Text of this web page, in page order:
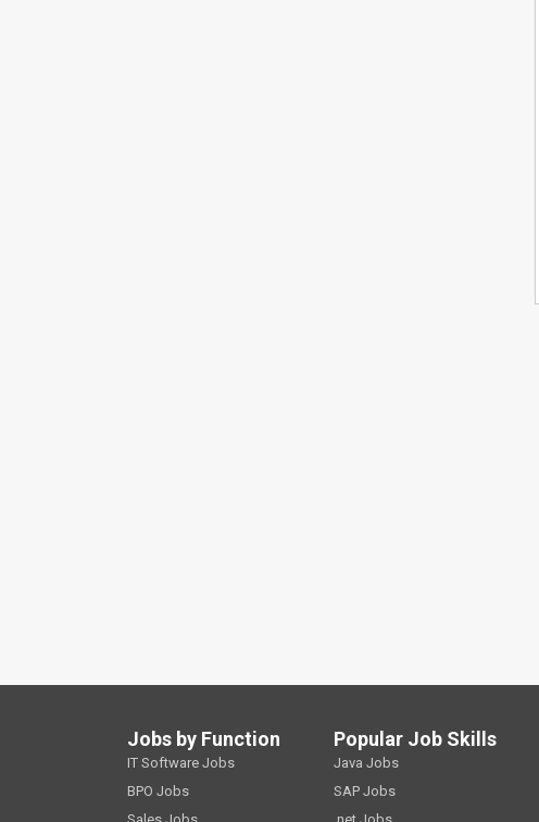
Jobs by Function
IT Software Jobs
BPO Jobs
Popular Job Skills
Java Jobs
SAP Jobs